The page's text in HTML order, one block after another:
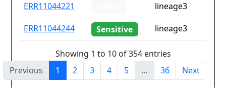
ERR11044221
lineage3
ERR11044244
Sensitive lineage3
Showing 1 to 10 of 354 entries
Previous
1 2 3 4 5 … 36 Next